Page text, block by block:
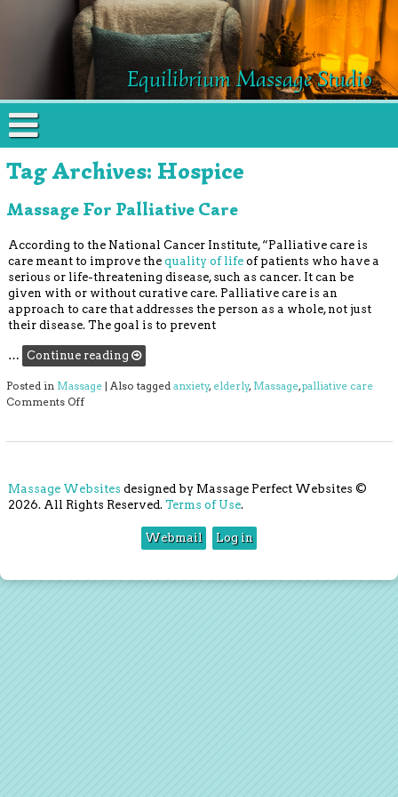
Equilibrium Massage Studio
Tag Archives: Hospice
Massage For Palliative Care
According to the National Cancer Institute, “Palliative care is
care meant to improve thequality of life of patients who have a
serious or life-threatening disease, such as cancer. It can be
given with or without curative care. Palliative care is an
approach to care that addresses the person as a whole, not just
their disease. The goal is to prevent
… Continue reading
Posted in Massage | Also tagged anxiety, elderly, Massage,palliative care
Comments Offon Massage for Palliative Care
Massage Websites designed by Massage Perfect Websites ©
2026. All Rights Reserved. Terms of Use.
Webmail Log in